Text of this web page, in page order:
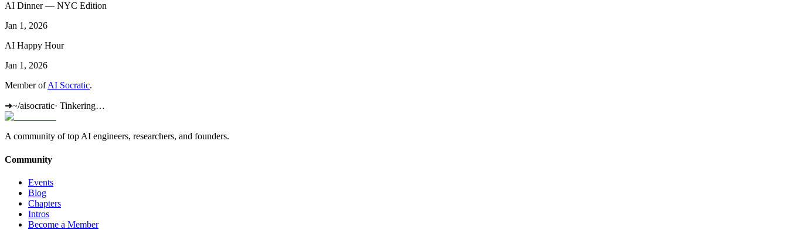
AI Dinner — NYC Edition
Jan 1, 2026
AI Happy Hour
Jan 1, 2026
Member ofAI Socratic.
➜~/aisocratic· Tinkering…
A community of top AI engineers, researchers, and founders.
Community
Events
Blog
Chapters
Intros
Become a Member